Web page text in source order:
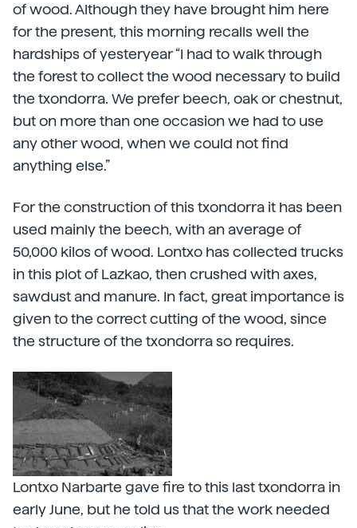
of wood. Although they have brought him here
for the present, this morning recalls well the
hardships of yesteryear “I had to walk through
the forest to collect the wood necessary to build
the txondorra. We prefer beech, oak or chestnut,
but on more than one occasion we had to use
any other wood, when we could not find
anything else.”
For the construction of this txondorra it has been
used mainly the beech, with an average of
50,000 kilos of wood. Lontxo has collected trucks
in this plot of Lazkao, then crushed with axes,
sawdust and manure. In fact, great importance is
given to the correct cutting of the wood, since
the structure of the txondorra so requires.
Lontxo Narbarte gave fire to this last txondorra in
early June, but he told us that the work needed